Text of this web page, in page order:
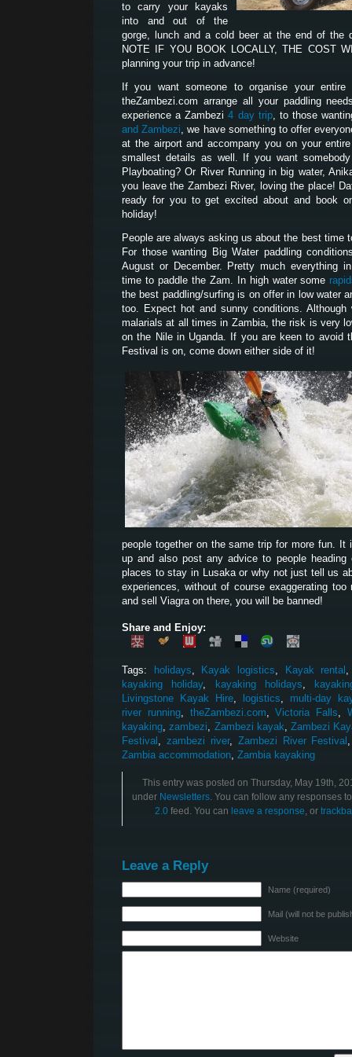
to carry your kayaks
into and out of the
gorge, lunch and a cold beer at the end of the
NOTE IF YOU BOOK LOCALLY, THE COST
planning your trip in advance!
If you want someone to organise your entire
theZambezi.com arrange all your paddling
experience a Zambezi4 day trip, to those
and Zambezi, we have something to offer
at the airport and accompany you on your
smallest details as well. If you want
Playboating? Or River Running in big water,
you leave the Zambezi River, loving the place!
ready for you to get excited about and book
holiday!
People are always asking us about the best time
For those wanting Big Water paddling
August or December. Pretty much everything
time to paddle the Zam. In high water some
the best paddling/surfing is on offer in low water
too. Expect hot and sunny conditions. Although
malarials at all times in Zambia, the risk is very
on the Nile in Uganda. If you are keen to avoid
Festival is on, come down either side of it!
people together on the same trip for more fun.
up and also post any advice to people
places to stay in Lusaka or why not just tell us
experiences, without of course exaggerating
and sell Viagra on there, you will be banned!
Share and Enjoy:
Tags: holidays, Kayak logistics, Kayak rental
kayaking holiday, kayaking holidays,
Livingstone Kayak Hire, logistics, multi-day
river running, theZambezi.com,Victoria Falls,
kayaking,zambezi, Zambezi kayak, Zambezi
Festival , zambezi river, Zambezi River Festival
Zambia accommodation, Zambia kayaking
This entry was posted on Thursday, May 19th,
under Newsletters. You can follow any responses
2.0feed. You can leave a response, or
Leave a Reply
Name (required)
Mail (will not be
Website